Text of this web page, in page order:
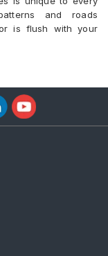
and roads
is flush with your